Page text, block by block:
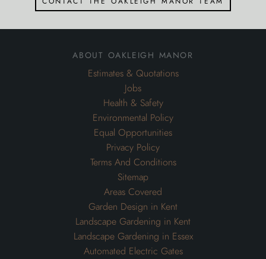
about oakleigh manor
Estimates & Quotations
Jobs
Health & Safety
Environmental Policy
Equal Opportunities
Privacy Policy
Terms And Conditions
Sitemap
Areas Covered
Garden Design in Kent
Landscape Gardening in Kent
Landscape Gardening in Essex
Automated Electric Gates